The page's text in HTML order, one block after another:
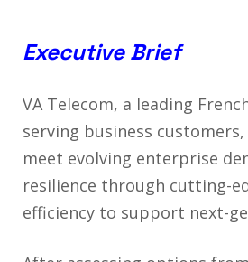
Executive Brief
VA Telecom, a leading
serving business
meet evolving enterprise
resilience through cutting-
efficiency to support next-